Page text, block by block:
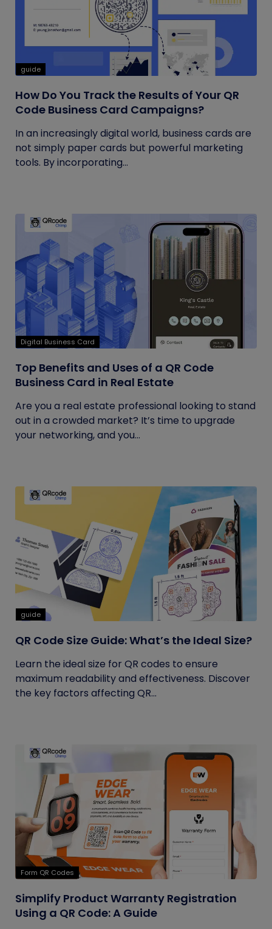
guide
How Do You Track the Results of Your QR
Code Business Card Campaigns?
In an increasingly digital world, business cards are
not simply paper cards but powerful marketing
tools. By incorporating...
Digital Business Card
Top Benefits and Uses of a QR Code
Business Card in Real Estate
Are you a real estate professional looking to stand
out in a crowded market? It’s time to upgrade
your networking, and you...
guide
QR Code Size Guide: What’s the Ideal Size?
Learn the ideal size for QR codes to ensure
maximum readability and effectiveness. Discover
the key factors affecting QR...
Form QR Codes
Simplify Product Warranty Registration
Using a QR Code: A Guide